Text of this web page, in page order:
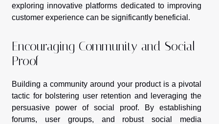
exploring innovative platforms dedicated to improving
customer experience can be significantly beneficial.
Encouraging Community and Social
Proof
Building a community around your product is a pivotal
tactic for bolstering user retention and leveraging the
persuasive power of social proof. By establishing
forums, user groups, and robust social media